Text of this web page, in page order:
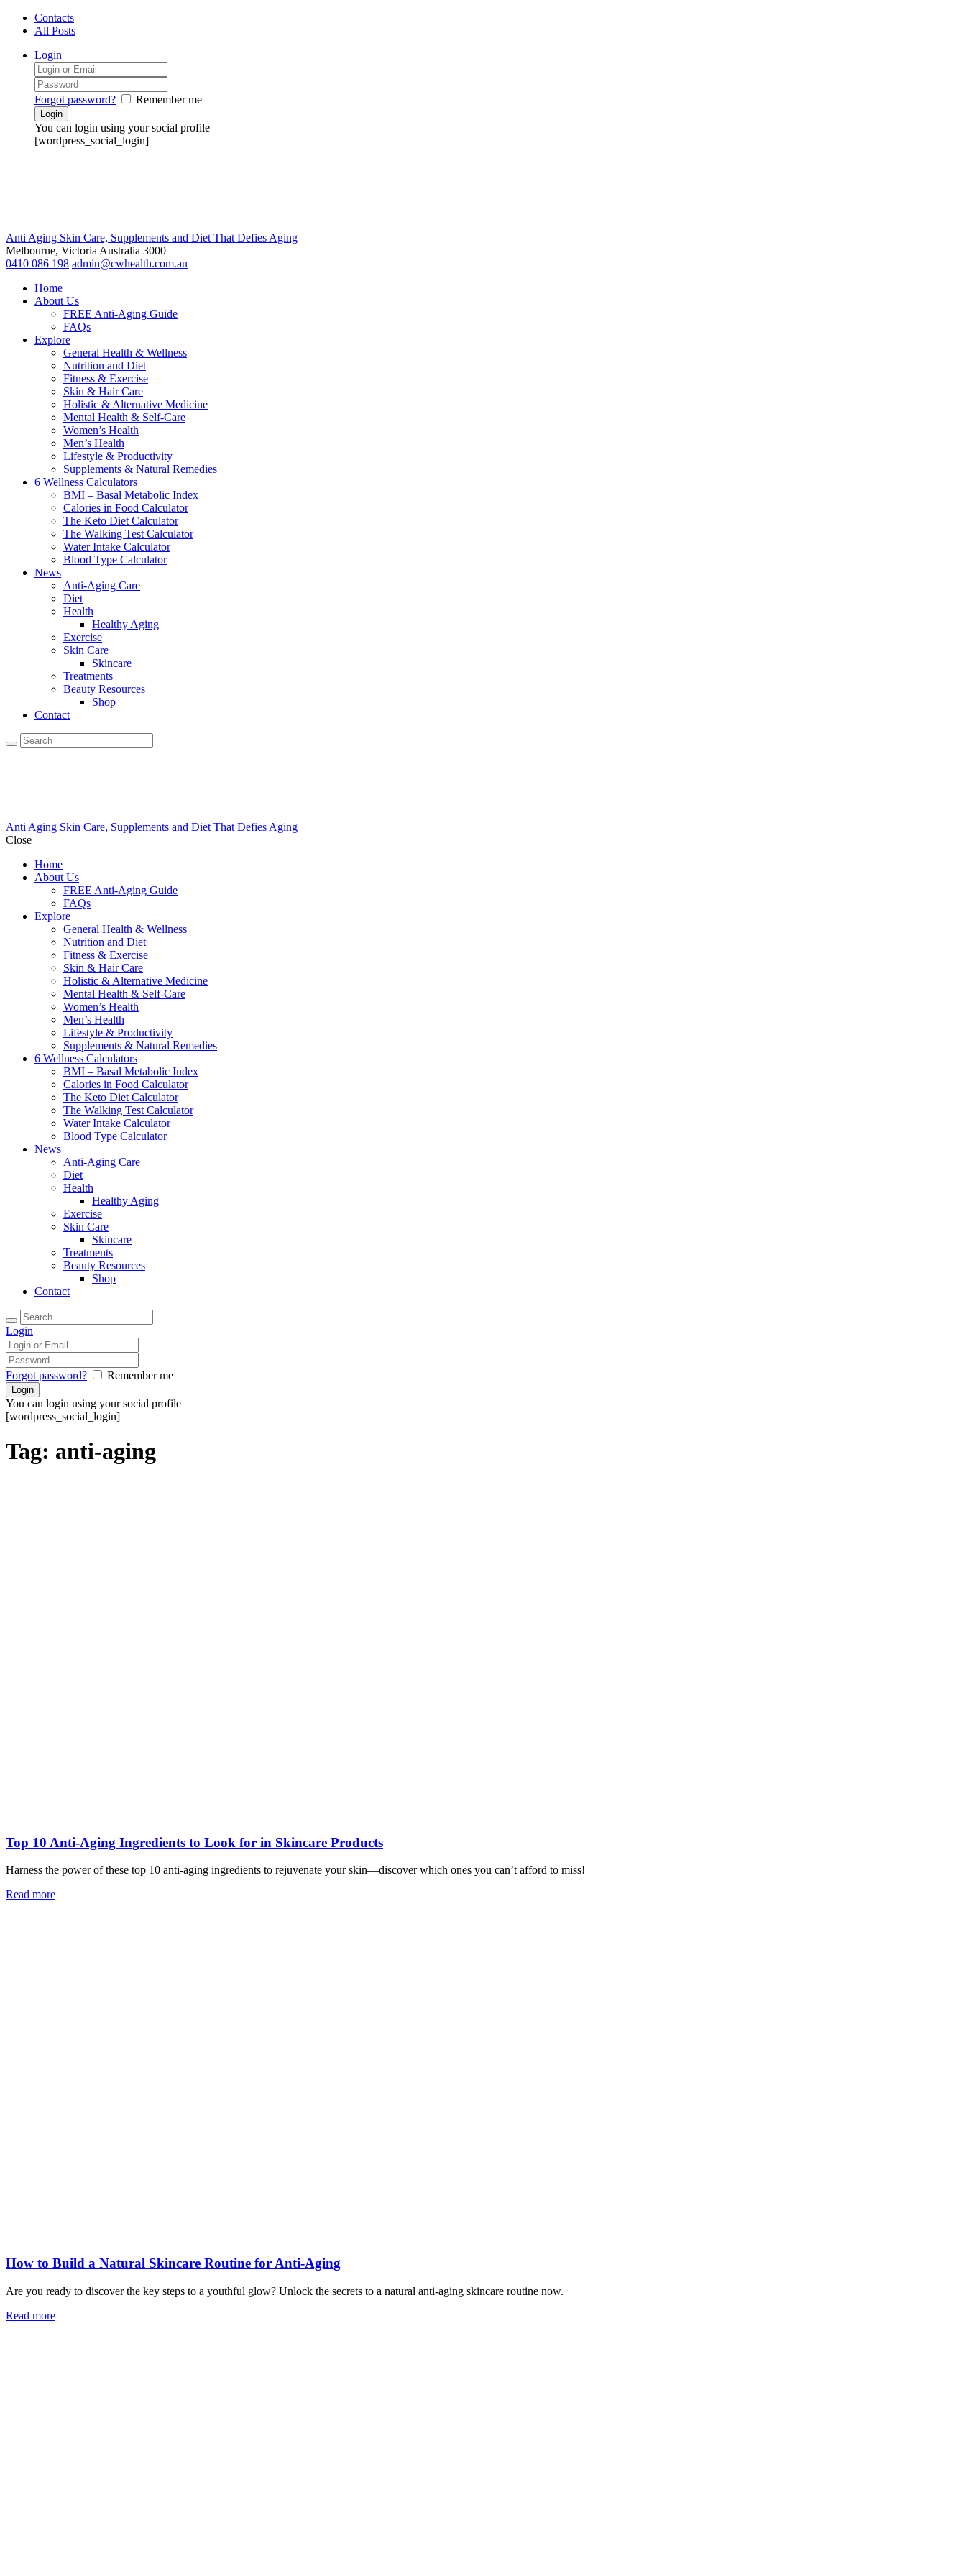
Contacts
All Posts
Login
Forgot password? Remember me
You can login using your social profile
[wordpress_social_login]
Anti Aging Skin Care, Supplements and Diet That Defies Aging
Melbourne, Victoria Australia 3000
0410 086 198 admin@cwhealth.com.au
Home
About Us
FREE Anti-Aging Guide
FAQs
Explore
General Health & Wellness
Nutrition and Diet
Fitness & Exercise
Skin & Hair Care
Holistic & Alternative Medicine
Mental Health & Self-Care
Women’s Health
Men’s Health
Lifestyle & Productivity
Supplements & Natural Remedies
6 Wellness Calculators
BMI – Basal Metabolic Index
Calories in Food Calculator
The Keto Diet Calculator
The Walking Test Calculator
Water Intake Calculator
Blood Type Calculator
News
Anti-Aging Care
Diet
Health
Healthy Aging
Exercise
Skin Care
Skincare
Treatments
Beauty Resources
Shop
Contact
Anti Aging Skin Care, Supplements and Diet That Defies Aging
Close
Home
About Us
FREE Anti-Aging Guide
FAQs
Explore
General Health & Wellness
Nutrition and Diet
Fitness & Exercise
Skin & Hair Care
Holistic & Alternative Medicine
Mental Health & Self-Care
Women’s Health
Men’s Health
Lifestyle & Productivity
Supplements & Natural Remedies
6 Wellness Calculators
BMI – Basal Metabolic Index
Calories in Food Calculator
The Keto Diet Calculator
The Walking Test Calculator
Water Intake Calculator
Blood Type Calculator
News
Anti-Aging Care
Diet
Health
Healthy Aging
Exercise
Skin Care
Skincare
Treatments
Beauty Resources
Shop
Contact
Login
Forgot password? Remember me
You can login using your social profile
[wordpress_social_login]
Tag: anti-aging
Top 10 Anti-Aging Ingredients to Look for in Skincare Products
Harness the power of these top 10 anti-aging ingredients to rejuvenate your skin—discover which ones you can’t afford to miss!
Read more
How to Build a Natural Skincare Routine for Anti-Aging
Are you ready to discover the key steps to a youthful glow? Unlock the secrets to a natural anti-aging skincare routine now.
Read more